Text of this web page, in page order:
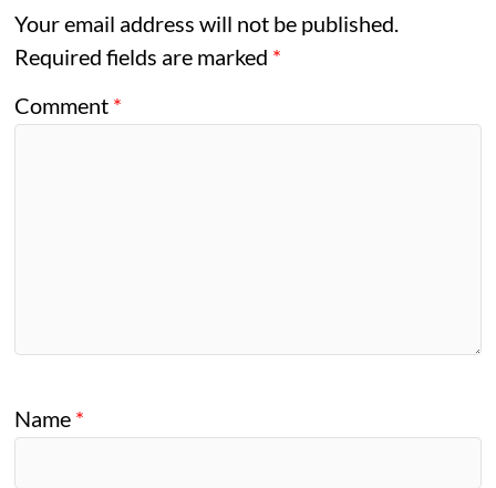
Your email address will not be published.
Required fields are marked *
Comment *
Name *